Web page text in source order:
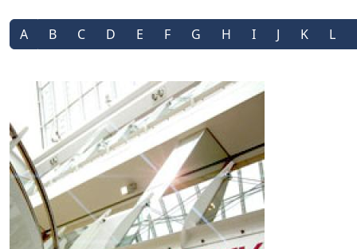
A B C D E F G H I J K L